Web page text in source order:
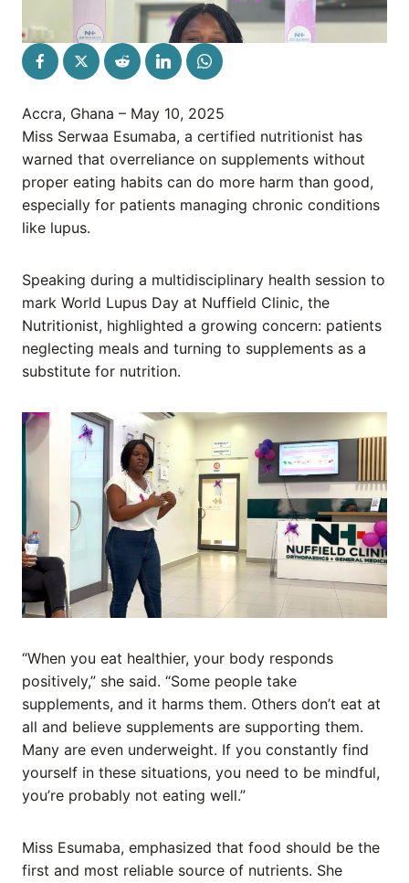
Accra, Ghana – May 10, 2025
Miss Serwaa Esumaba, a certified nutritionist has
warned that overreliance on supplements without
proper eating habits can do more harm than good,
especially for patients managing chronic conditions
like lupus.
Speaking during a multidisciplinary health session to
mark World Lupus Day at Nuffield Clinic, the
Nutritionist, highlighted a growing concern: patients
neglecting meals and turning to supplements as a
substitute for nutrition.
“When you eat healthier, your body responds
positively,” she said. “Some people take
supplements, and it harms them. Others don’t eat at
all and believe supplements are supporting them.
Many are even underweight. If you constantly find
yourself in these situations, you need to be mindful,
you’re probably not eating well.”
Miss Esumaba, emphasized that food should be the
first and most reliable source of nutrients. She